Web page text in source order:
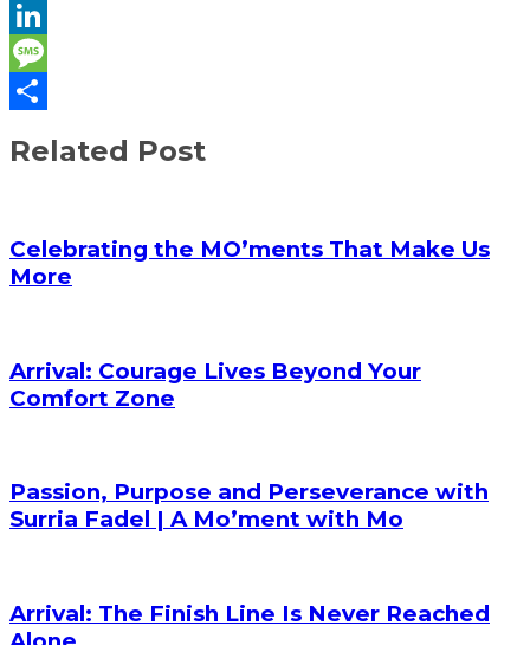
Email
LinkedIn
Message
Related Post
Celebrating the MO’ments That Make Us
More
Arrival: Courage Lives Beyond Your
Comfort Zone
Passion, Purpose and Perseverance with
Surria Fadel | A Mo’ment with Mo
Arrival: The Finish Line Is Never Reached